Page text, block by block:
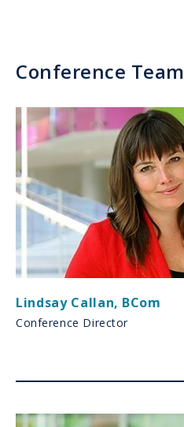
Conference Team
Lindsay Callan, BCom
Conference Director